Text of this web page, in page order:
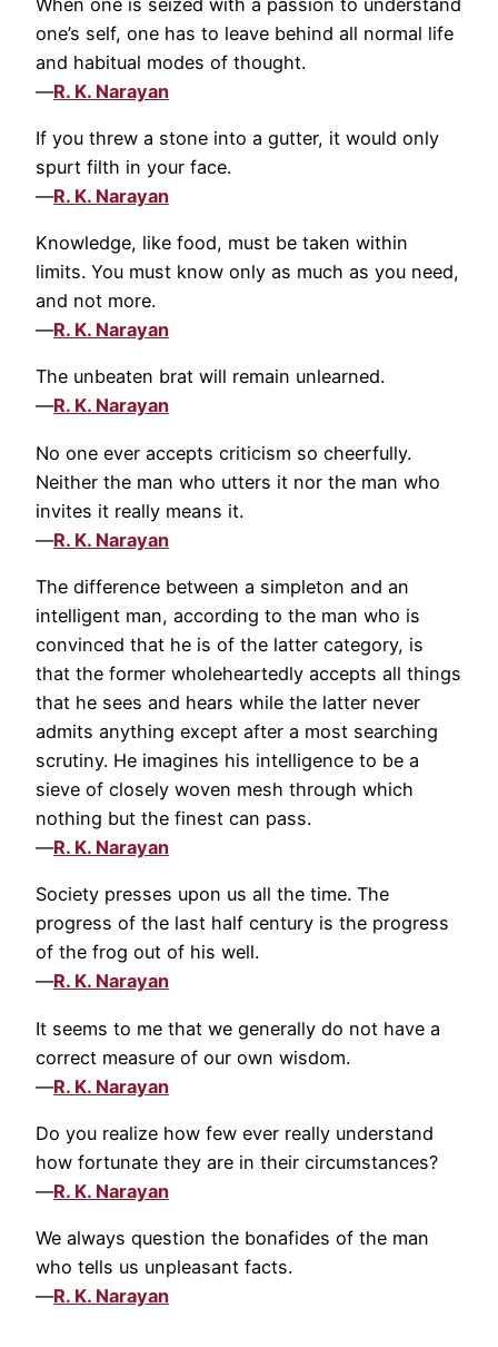
one’s self, one has to leave behind all normal life
and habitual modes of thought.
—R. K. Narayan
If you threw a stone into a gutter, it would only
spurt filth in your face.
—R. K. Narayan
Knowledge, like food, must be taken within
limits. You must know only as much as you need,
and not more.
—R. K. Narayan
The unbeaten brat will remain unlearned.
—R. K. Narayan
No one ever accepts criticism so cheerfully.
Neither the man who utters it nor the man who
invites it really means it.
—R. K. Narayan
The difference between a simpleton and an
intelligent man, according to the man who is
convinced that he is of the latter category, is
that the former wholeheartedly accepts all things
that he sees and hears while the latter never
admits anything except after a most searching
scrutiny. He imagines his intelligence to be a
sieve of closely woven mesh through which
nothing but the finest can pass.
—R. K. Narayan
Society presses upon us all the time. The
progress of the last half century is the progress
of the frog out of his well.
—R. K. Narayan
It seems to me that we generally do not have a
correct measure of our own wisdom.
—R. K. Narayan
Do you realize how few ever really understand
how fortunate they are in their circumstances?
—R. K. Narayan
We always question the bonafides of the man
who tells us unpleasant facts.
—R. K. Narayan